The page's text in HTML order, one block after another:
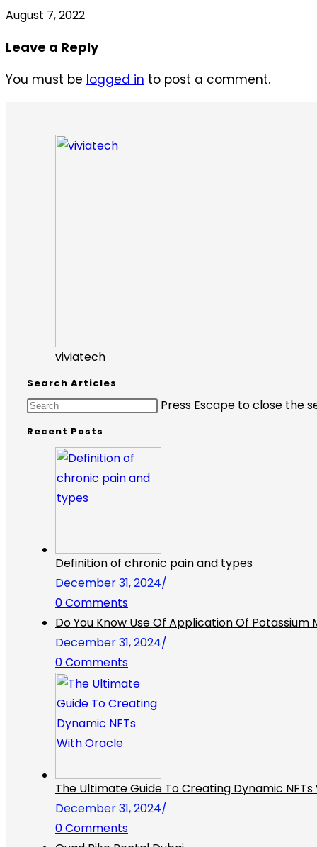
August 7, 2022
Leave a Reply
You must be logged in to post a comment.
viviatech
Search Articles
Press Escape to close the
Recent Posts
Definition of chronic pain and types
December 31, 2024/
0 Comments
Do You Know Use Of Application Of
December 31, 2024/
0 Comments
The Ultimate Guide To Creating Dynamic
December 31, 2024/
0 Comments